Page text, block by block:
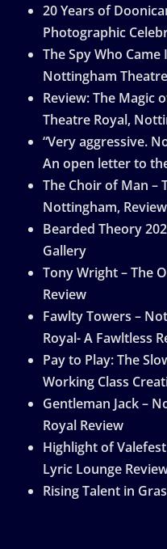
20 Years of
Photographic
The Spy Who Came
Nottingham
Review: The Magic
Theatre Royal,
“Very aggressive.
An open letter to
The Choir of Man –
Nottingham,
Bearded Theory
Gallery
Tony Wright – The
Review
Fawlty Towers –
Royal- A Fawltless
Pay to Play: The
Working Class
Gentleman Jack –
Royal Review
Highlight of
Lyric Lounge
Rising Talent in